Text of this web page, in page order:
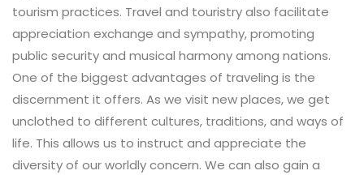
tourism practices. Travel and touristry also facilitate
appreciation exchange and sympathy, promoting
public security and musical harmony among nations.
One of the biggest advantages of traveling is the
discernment it offers. As we visit new places, we get
unclothed to different cultures, traditions, and ways of
life. This allows us to instruct and appreciate the
diversity of our worldly concern. We can also gain a